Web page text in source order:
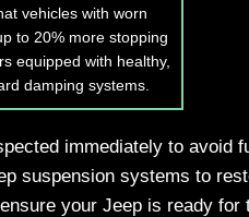
vehicles with worn
to 20% more stopping
equipped with healthy,
damping systems.
immediately to avoid
suspension systems to
your Jeep is ready for